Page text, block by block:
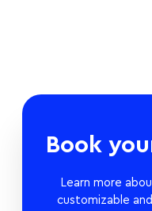
Book
Learn more
customizable